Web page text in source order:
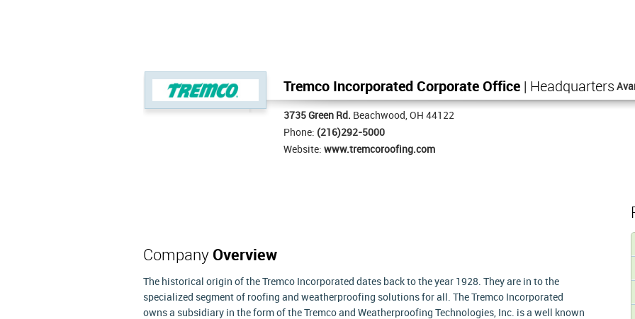
Tremco Incorporated Corporate Office | Headquarters
3735 Green Rd. Beachwood, OH 44122
Phone: (216)292-5000
Website: www.tremcoroofing.com
Company Overview
The historical origin of the Tremco Incorporated dates back to the year 1928. They are in to the
specialized segment of roofing and weatherproofing solutions for all. The Tremco Incorporated
owns a subsidiary in the form of the Tremco and Weatherproofing Technologies, Inc. is a well known